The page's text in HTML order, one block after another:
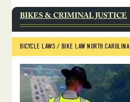
BIKES & CRIMINAL JUSTICE
BICYCLE LAWS / BIKE LAW NORTH CAROLINA